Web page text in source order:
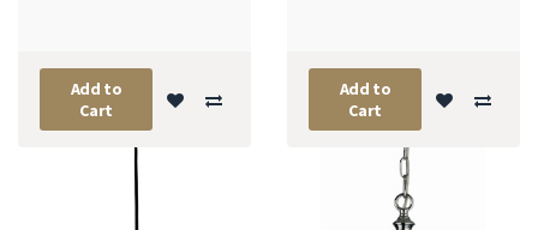
Add to
Cart
Add to
Cart